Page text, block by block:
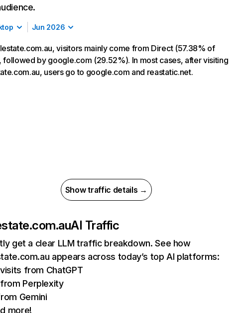
Jun 2026
visitors mainly come from Direct (57.38% of
followed by google.com (29.52%). In most cases, after visiting
users go to google.com and reastatic.net.
Show traffic details →
AI Traffic
get a clear LLM traffic breakdown. See how
appears across today’s top AI platforms:
visits from ChatGPT
from Perplexity
Gemini
more!